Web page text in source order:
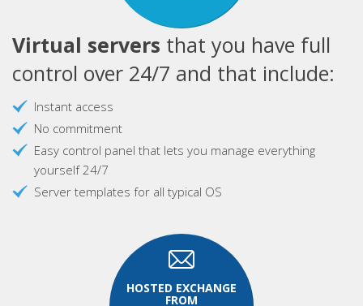
Virtual servers that you have full
control over 24/7 and that include:
Instant access
No commitment
Easy control panel that lets you manage everything
yourself 24/7
Server templates for all typical OS
HOSTED EXCHANGE
FROM